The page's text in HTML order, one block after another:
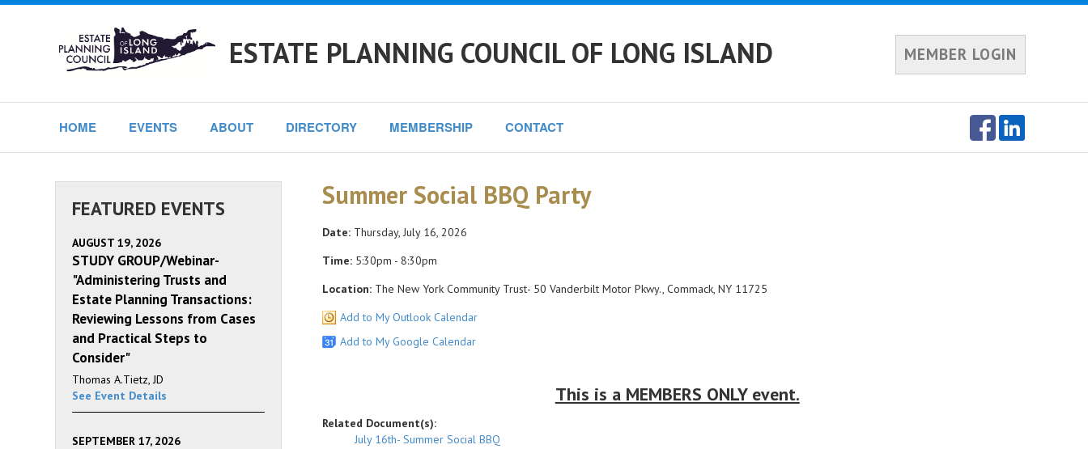
ESTATE PLANNING COUNCIL OF LONG ISLAND MEMBER LOGIN
HOME EVENTS ABOUT DIRECTORY MEMBERSHIP CONTACT
Summer Social BBQ Party
Date:Thursday, July 16, 2026
Time:5:30pm - 8:30pm
Location:The New York Community Trust- 50 Vanderbilt Motor Pkwy., Commack, NY 11725
Add to My Outlook Calendar
Add to My Google Calendar
This is a MEMBERS ONLY event.
Related Document(s):
July 16th- Summer Social BBQ
FEATURED EVENTS
AUGUST 19, 2026
STUDY GROUP/Webinar-
"Administering Trusts and
Estate Planning Transactions:
Reviewing Lessons from Cases
and Practical Steps to
Consider"
Thomas A.Tietz, JD
See Event Details
SEPTEMBER 17, 2026